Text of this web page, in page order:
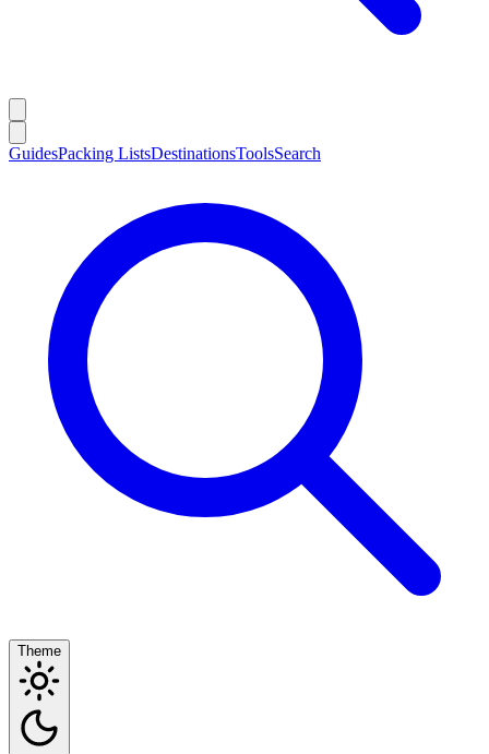
GuidesPacking ListsDestinationsToolsSearch
Theme